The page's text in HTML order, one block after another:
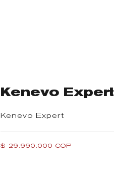
Kenevo Expert
Kenevo Expert
$ 29.990.000 COP